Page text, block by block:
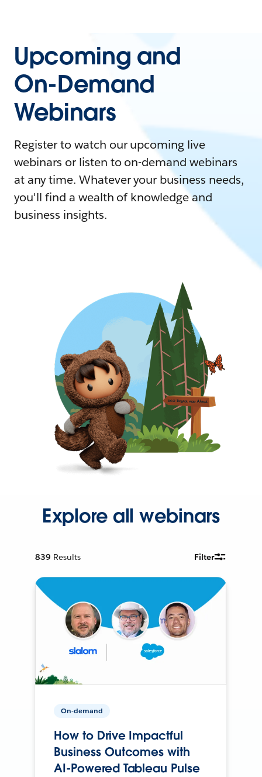
Upcoming and
On-Demand
Webinars
Register to watch our upcoming live
webinars or listen to on-demand webinars
at any time. Whatever your business needs,
you'll find a wealth of knowledge and
business insights.
Explore all webinars
839 Results Filter
On-demand
How to Drive Impactful
Business Outcomes with
AI-Powered Tableau Pulse